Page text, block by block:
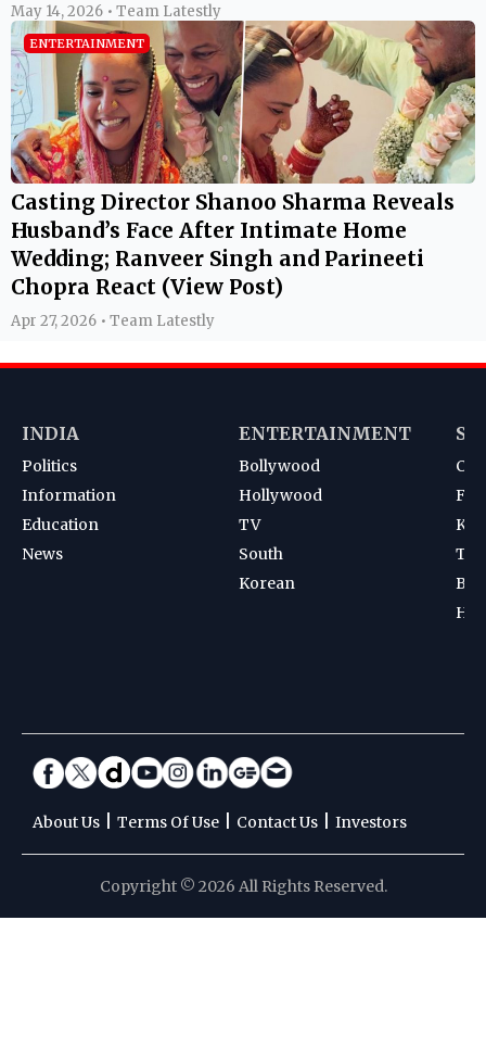
May 14, 2026 • Team Latestly
ENTERTAINMENT
Casting Director Shanoo Sharma Reveals
Husband’s Face After Intimate Home
Wedding; Ranveer Singh and Parineeti
Chopra React (View Post)
Apr 27, 2026 • Team Latestly
INDIA
Politics
Information
Education
News
ENTERTAINMENT
Bollywood
Hollywood
TV
South
Korean
About Us Terms Of Use Contact Us Investors
Copyright © 2026 All Rights Reserved.